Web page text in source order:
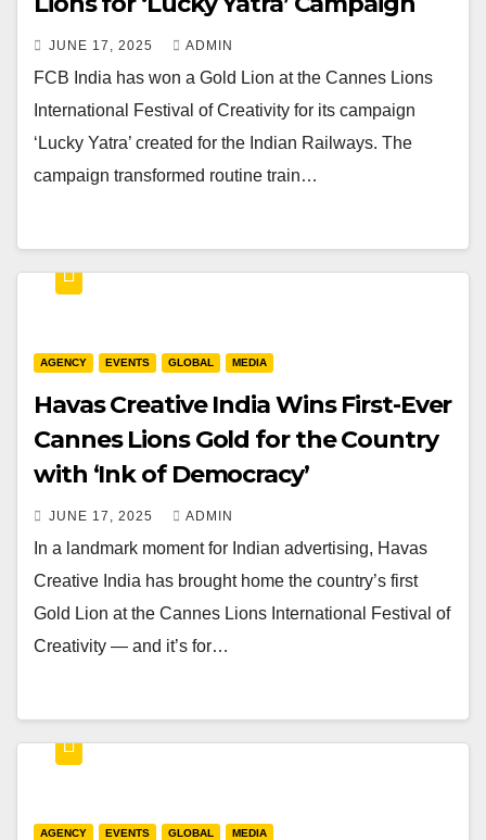
JUNE 17, 2025 ADMIN
FCB India has won a Gold Lion at the Cannes Lions
International Festival of Creativity for its campaign
‘Lucky Yatra’ created for the Indian Railways. The
campaign transformed routine train…
AGENCY EVENTS GLOBAL MEDIA
Havas Creative India Wins First-Ever
Cannes Lions Gold for the Country
with ‘Ink of Democracy’
JUNE 17, 2025 ADMIN
In a landmark moment for Indian advertising, Havas
Creative India has brought home the country’s first
Gold Lion at the Cannes Lions International Festival of
Creativity — and it’s for…
AGENCY EVENTS GLOBAL MEDIA